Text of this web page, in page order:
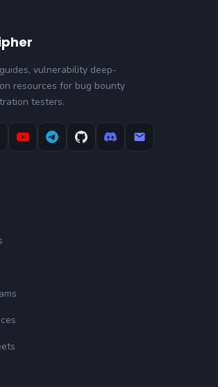
vulnerability deep-
resources for bug bounty
testers.